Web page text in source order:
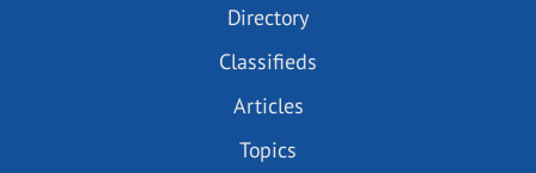
Directory
Classifieds
Articles
Topics